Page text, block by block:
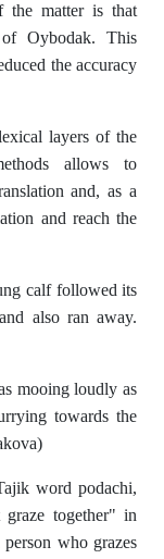
the matter is that
Oybodak. This
the accuracy
layers of the
allows to
and, as a
and reach the
calf followed its
also ran away.
mooing loudly as
towards the
word podachi,
together" in
who grazes